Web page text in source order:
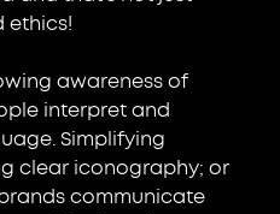
ethics!
awareness of
interpret and
Simplifying
clear iconography; or
communicate